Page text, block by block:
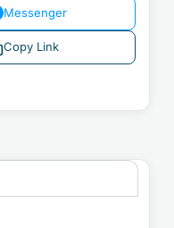
Messenger
Copy Link